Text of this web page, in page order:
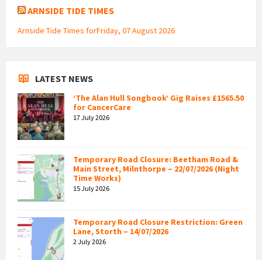
ARNSIDE TIDE TIMES
Arnside Tide Times forFriday, 07 August 2026
LATEST NEWS
‘The Alan Hull Songbook’ Gig Raises £1565.50
for CancerCare
17 July 2026
Temporary Road Closure: Beetham Road &
Main Street, Milnthorpe – 22/07/2026 (Night
Time Works)
15 July 2026
Temporary Road Closure Restriction: Green
Lane, Storth – 14/07/2026
2 July 2026